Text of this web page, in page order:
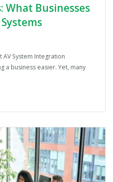
What Businesses
System Integration
a business easier. Yet, many